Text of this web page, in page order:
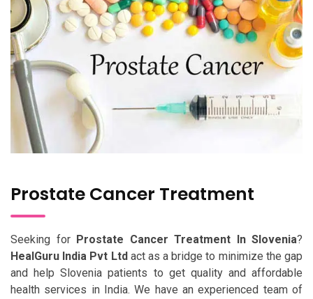
Prostate Cancer Treatment
Seeking forProstate Cancer Treatment In Slovenia?
HealGuru India Pvt Ltdact as a bridge to minimize the gap
and help Slovenia patients to get quality and affordable
health services in India. We have an experienced team of